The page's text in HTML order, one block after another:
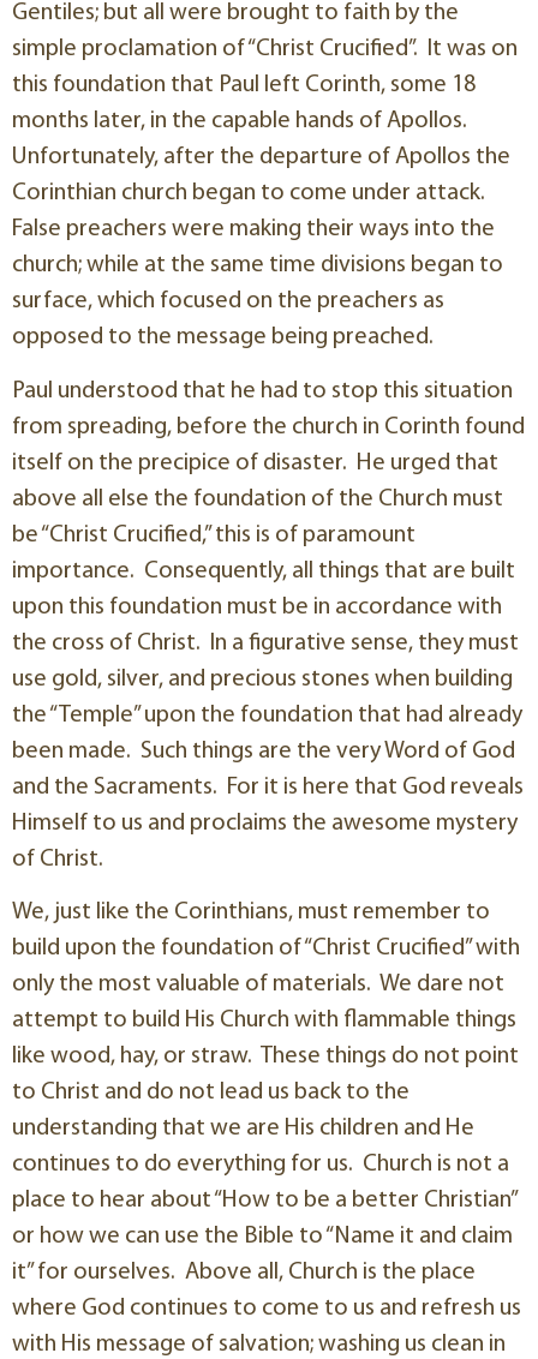
Gentiles; but all were brought to faith by the
simple proclamation of “Christ Crucified”. It was on
this foundation that Paul left Corinth, some 18
months later, in the capable hands of Apollos.
Unfortunately, after the departure of Apollos the
Corinthian church began to come under attack.
False preachers were making their ways into the
church; while at the same time divisions began to
surface, which focused on the preachers as
opposed to the message being preached.
Paul understood that he had to stop this situation
from spreading, before the church in Corinth found
itself on the precipice of disaster. He urged that
above all else the foundation of the Church must
be “Christ Crucified,” this is of paramount
importance. Consequently, all things that are built
upon this foundation must be in accordance with
the cross of Christ. In a figurative sense, they must
use gold, silver, and precious stones when building
the “Temple” upon the foundation that had already
been made. Such things are the very Word of God
and the Sacraments. For it is here that God reveals
Himself to us and proclaims the awesome mystery
of Christ.
We, just like the Corinthians, must remember to
build upon the foundation of “Christ Crucified” with
only the most valuable of materials. We dare not
attempt to build His Church with flammable things
like wood, hay, or straw. These things do not point
to Christ and do not lead us back to the
understanding that we are His children and He
continues to do everything for us. Church is not a
place to hear about “How to be a better Christian”
or how we can use the Bible to “Name it and claim
it” for ourselves. Above all, Church is the place
where God continues to come to us and refresh us
with His message of salvation; washing us clean in